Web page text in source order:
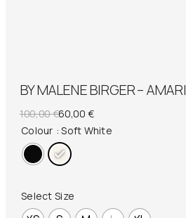
BY MALENE BIRGER –
100,00€
Original
price
was:
100,00 €.
60,00 €
Current
price
is:
60,00 €.
Colour : Soft White
Select Size